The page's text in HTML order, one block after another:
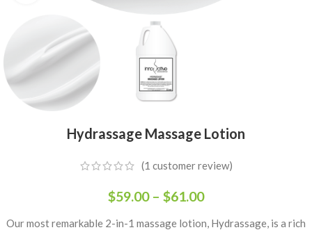
Hydrassage Massage Lotion
(1 customer review)
$59.00 – $61.00
Our most remarkable 2-in-1 massage lotion, Hydrassage, is a rich